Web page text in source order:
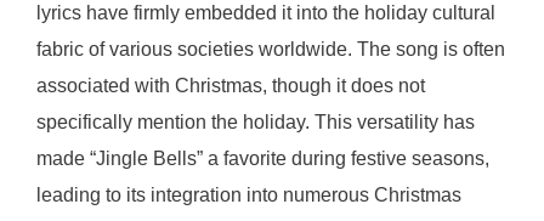
lyrics have firmly embedded it into the holiday cultural
fabric of various societies worldwide. The song is often
associated with Christmas, though it does not
specifically mention the holiday. This versatility has
made “Jingle Bells” a favorite during festive seasons,
leading to its integration into numerous Christmas